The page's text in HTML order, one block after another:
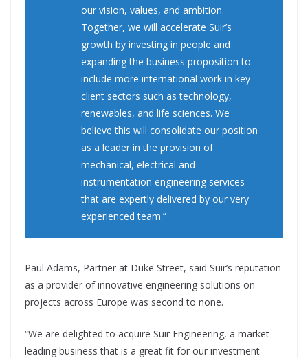
our vision, values, and ambition.
Together, we will accelerate Suir’s
growth by investing in people and
expanding the business proposition to
include more international work in key
client sectors such as technology,
renewables, and life sciences. We
believe this will consolidate our position
as a leader in the provision of
mechanical, electrical and
instrumentation engineering services
that are expertly delivered by our very
experienced team.”
Paul Adams, Partner at Duke Street, said Suir’s reputation
as a provider of innovative engineering solutions on
projects across Europe was second to none.
“We are delighted to acquire Suir Engineering, a market-
leading business that is a great fit for our investment